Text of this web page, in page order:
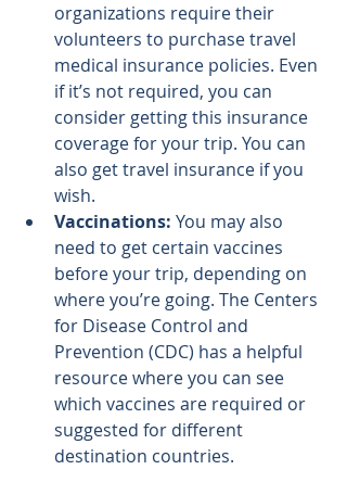
organizations require their
volunteers to purchase travel
medical insurance policies. Even
if it’s not required, you can
consider getting this insurance
coverage for your trip. You can
also get travel insurance if you
wish.
Vaccinations: You may also
need to get certain vaccines
before your trip, depending on
where you’re going. The Centers
for Disease Control and
Prevention (CDC) has a helpful
resource where you can see
which vaccines are required or
suggested for different
destination countries.